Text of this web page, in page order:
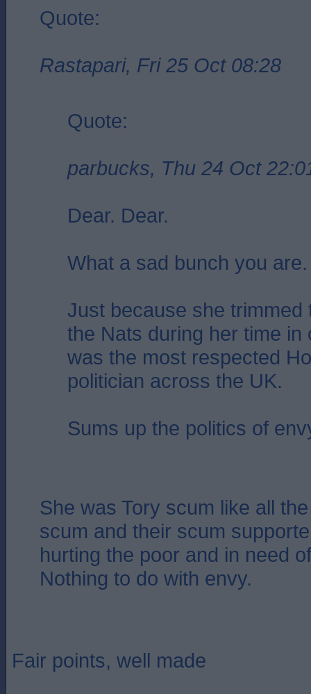
Quote:
Rastapari, Fri 25 Oct 08:28
Quote:
parbucks, Thu 24 Oct
Dear. Dear.
What a sad bunch you are.
Just because she trimmed
the Nats during her time in
was the most respected
politician across the UK.
Sums up the politics of
She was Tory scum like all
scum and their scum
hurting the poor and in need
Nothing to do with envy.
Fair points, well made